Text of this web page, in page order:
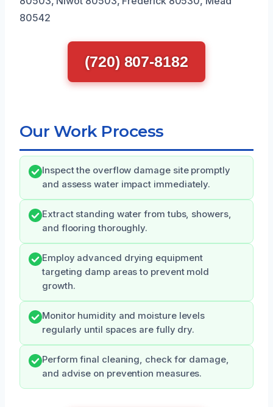
80542
(720) 807-8182
Our Work Process
Inspect the overflow damage site promptly
and assess water impact immediately.
Extract standing water from tubs, showers,
and flooring thoroughly.
Employ advanced drying equipment
targeting damp areas to prevent mold
growth.
Monitor humidity and moisture levels
regularly until spaces are fully dry.
Perform final cleaning, check for damage,
and advise on prevention measures.